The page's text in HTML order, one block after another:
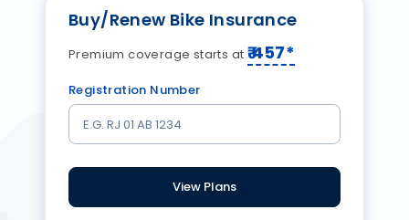
Buy/Renew Bike Insurance
Premium coverage starts at ₹457*
Registration Number
View Plans